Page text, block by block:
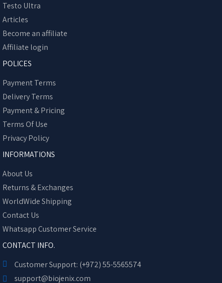
Testo Ultra
Articles
Become an affiliate
Affiliate login
POLICES
Payment Terms
Delivery Terms
Payment & Pricing
Terms Of Use
Privacy Policy
INFORMATIONS
About Us
Returns & Exchanges
WorldWide Shipping
Contact Us
Whatsapp Customer Service
CONTACT INFO.
Customer Support: (+972) 55-5565574
support@biojenix.com